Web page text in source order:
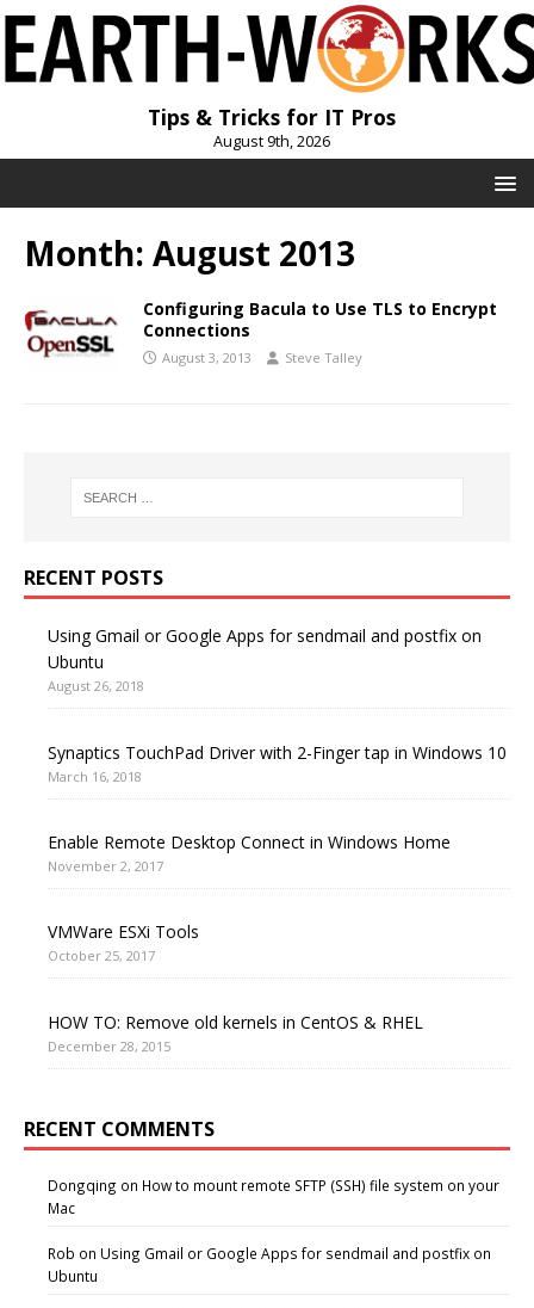
Tips & Tricks for IT Pros
August 9th, 2026
Month: August 2013
Configuring Bacula to Use TLS to Encrypt
Connections
August 3, 2013 Steve Talley
RECENT POSTS
Using Gmail or Google Apps for sendmail and postfix on
Ubuntu
August 26, 2018
Synaptics TouchPad Driver with 2-Finger tap in Windows 10
March 16, 2018
Enable Remote Desktop Connect in Windows Home
November 2, 2017
VMWare ESXi Tools
October 25, 2017
HOW TO: Remove old kernels in CentOS & RHEL
December 28, 2015
RECENT COMMENTS
Dongqing on How to mount remote SFTP (SSH) file system on your
Mac
Rob on Using Gmail or Google Apps for sendmail and postfix on
Ubuntu